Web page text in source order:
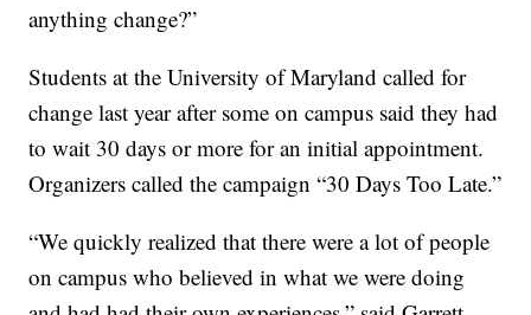
anything change?”
Students at the University of Maryland called for
change last year after some on campus said they had
to wait 30 days or more for an initial appointment.
Organizers called the campaign “30 Days Too Late.”
“We quickly realized that there were a lot of people
on campus who believed in what we were doing